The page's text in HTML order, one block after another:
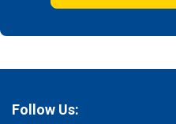
Follow Us: